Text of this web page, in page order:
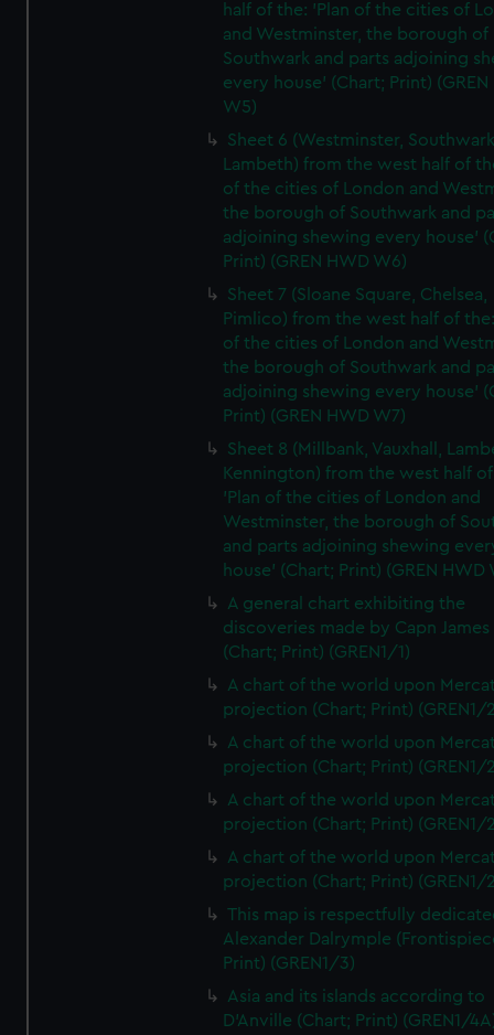
half of the: 'Plan of the cities of
and Westminster, the borough of
Southwark and parts adjoining
every house' (Chart; Print) (GREN
W5)
Sheet 6 (Westminster,
Lambeth) from the west half of
of the cities of London and
the borough of Southwark and
adjoining shewing every house'
Print) (GREN HWD W6)
Sheet 7 (Sloane Square, Chelsea,
Pimlico) from the west half of
of the cities of London and
the borough of Southwark and
adjoining shewing every house'
Print) (GREN HWD W7)
Sheet 8 (Millbank, Vauxhall,
Kennington) from the west half
'Plan of the cities of London and
Westminster, the borough of
and parts adjoining shewing
house' (Chart; Print) (GREN HWD
A general chart exhibiting the
discoveries made by Capn
(Chart; Print) (GREN1/1)
A chart of the world upon
projection (Chart; Print) (GREN1/
A chart of the world upon
projection (Chart; Print) (GREN1/
A chart of the world upon
projection (Chart; Print) (GREN1/
A chart of the world upon
projection (Chart; Print) (GREN1/
This map is respectfully
Alexander Dalrymple
Print) (GREN1/3)
Asia and its islands according to
D'Anville (Chart; Print) (GREN1/